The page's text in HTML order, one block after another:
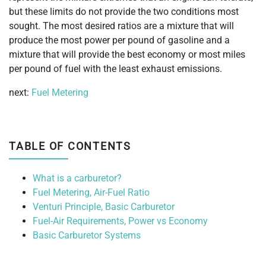
but these limits do not provide the two conditions most
sought. The most desired ratios are a mixture that will
produce the most power per pound of gasoline and a
mixture that will provide the best economy or most miles
per pound of fuel with the least exhaust emissions.
next: Fuel Metering
TABLE OF CONTENTS
What is a carburetor?
Fuel Metering, Air-Fuel Ratio
Venturi Principle, Basic Carburetor
Fuel-Air Requirements, Power vs Economy
Basic Carburetor Systems